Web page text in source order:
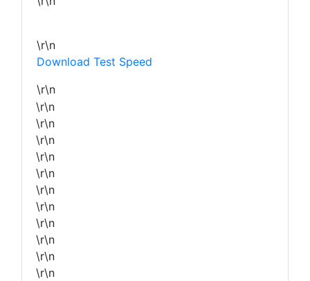
\r\n
Download Test Speed
\r\n
\r\n
\r\n
\r\n
\r\n
\r\n
\r\n
\r\n
\r\n
\r\n
\r\n
\r\n